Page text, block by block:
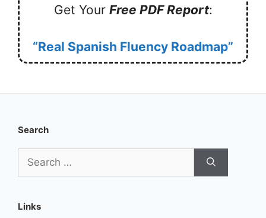
Get Your Free PDF Report:
“Real Spanish Fluency Roadmap”
Search
for:
Links